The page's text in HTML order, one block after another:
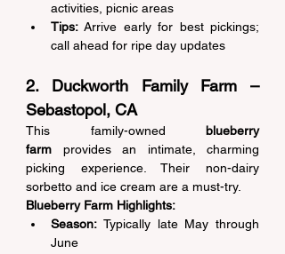
activities, picnic areas
Tips: Arrive early for best pickings;
call ahead for ripe day updates
2. Duckworth Family Farm –
Sebastopol, CA
This family-owned blueberry
farm provides an intimate, charming
picking experience. Their non-dairy
sorbetto and ice cream are a must-try.
Blueberry Farm Highlights:
Season: Typically late May through
June